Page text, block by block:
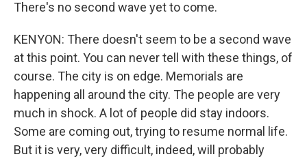
There's no second wave yet to come.
KENYON: There doesn't seem to be a second wave
at this point. You can never tell with these things, of
course. The city is on edge. Memorials are
happening all around the city. The people are very
much in shock. A lot of people did stay indoors.
Some are coming out, trying to resume normal life.
But it is very, very difficult, indeed, will probably